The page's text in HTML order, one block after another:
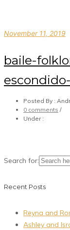
November 11, 2019
baile-
Posted By :
0 comments /
Under :
Search for:
Recent Posts
Reyna and
Ashley and